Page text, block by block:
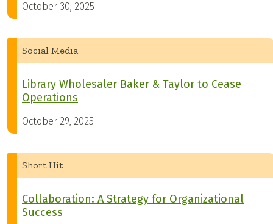
October 30, 2025
Social Media
Library Wholesaler Baker & Taylor to Cease
Operations
October 29, 2025
Short Hit
Collaboration: A Strategy for Organizational
Success